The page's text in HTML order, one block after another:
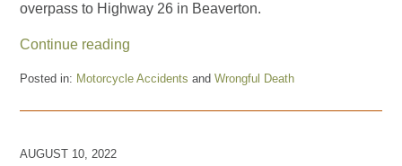
overpass to Highway 26 in Beaverton.
Continue reading
Posted in: Motorcycle Accidents andWrongful Death
February
2023
AUGUST 10, 2022